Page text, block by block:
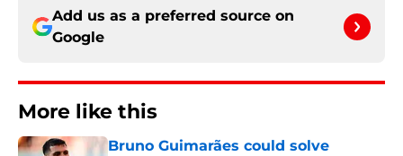
Add us as a preferred source on
Google
More like this
Bruno Guimarães could solve